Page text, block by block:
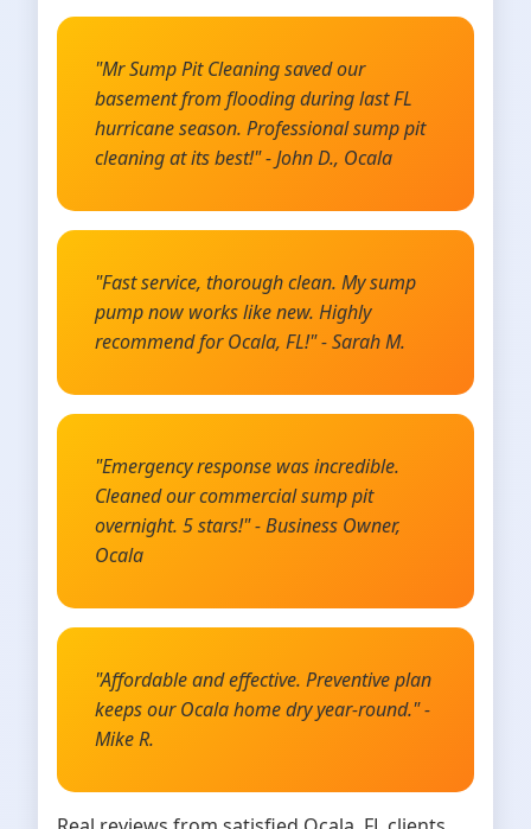
"Mr Sump Pit Cleaning saved our
basement from flooding during last FL
hurricane season. Professional sump pit
cleaning at its best!" - John D., Ocala
"Fast service, thorough clean. My sump
pump now works like new. Highly
recommend for Ocala, FL!" - Sarah M.
"Emergency response was incredible.
Cleaned our commercial sump pit
overnight. 5 stars!" - Business Owner,
Ocala
"Affordable and effective. Preventive plan
keeps our Ocala home dry year-round." -
Mike R.